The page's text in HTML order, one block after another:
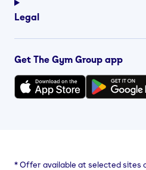
Legal
Get The Gym Group app
*Offer available at selected sites